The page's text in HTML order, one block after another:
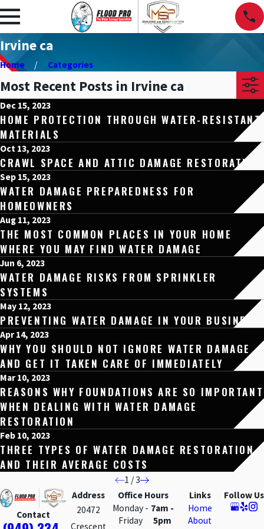
Irvine ca
Home Categories
Most Recent Posts in Irvine ca
Dec 15, 2023
HOME PROTECTION THROUGH WATER-RESISTANT
MATERIALS
Oct 13, 2023
CRAWL SPACE AND ATTIC DAMAGE RESTORATION
Sep 15, 2023
WATER DAMAGE PREPAREDNESS FOR
HOMEOWNERS
Aug 11, 2023
THE MOST COMMON PLACES IN YOUR HOME
WHERE YOU MAY FIND WATER DAMAGE
Jun 6, 2023
WATER DAMAGE RISKS FROM SPRINKLER
SYSTEMS
May 12, 2023
PREVENTING WATER DAMAGE IN YOUR BUSINESS
Apr 14, 2023
WHY YOU SHOULD NOT IGNORE WATER DAMAGE
AND GET IT TAKEN CARE OF IMMEDIATELY
Mar 10, 2023
REASONS WHY FOUNDATIONS ARE SO IMPORTANT
WHEN DEALING WITH WATER DAMAGE
RESTORATION
Feb 10, 2023
THREE TYPES OF WATER DAMAGE RESTORATION
AND THEIR AVERAGE COSTS
1 /3
Contact
Address
20472
Crescent
Office Hours
Monday -
Friday
7am -
5pm
Links
Home
About
Follow Us